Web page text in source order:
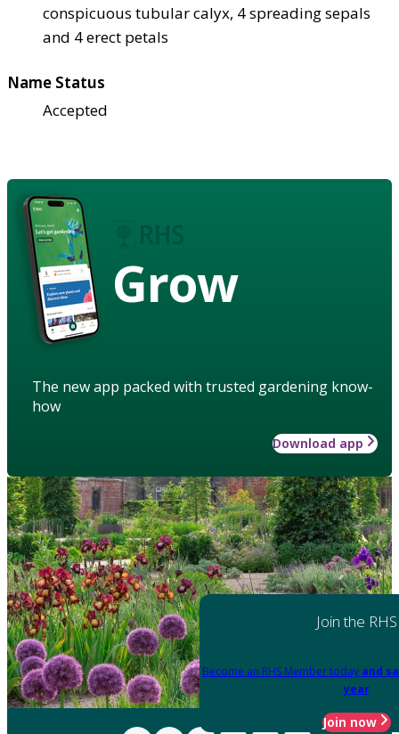
conspicuous tubular calyx, 4 spreading sepals
and 4 erect petals
Name Status
Accepted
Grow
The new app packed with trusted gardening know-
how
Download app
Join the RHS
Become an RHS Member today and
year
Join now